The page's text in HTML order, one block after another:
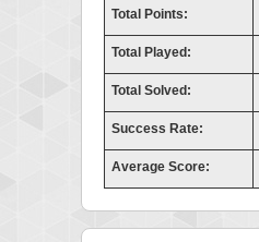
Total Points:
Total Played:
Total Solved:
Success Rate:
Average Score: